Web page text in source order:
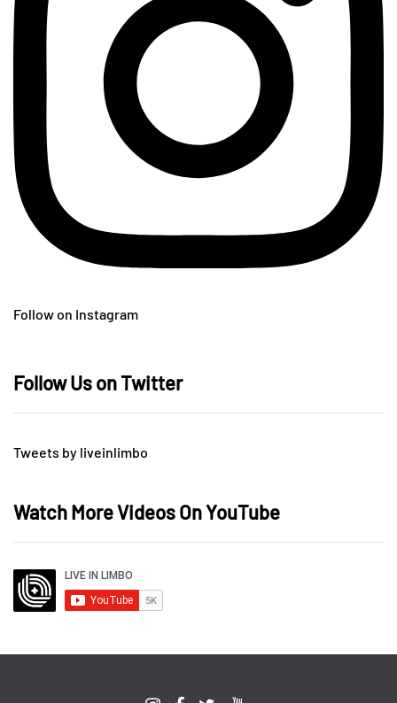
Follow on Instagram
Follow Us on Twitter
Tweets by liveinlimbo
Watch More Videos On YouTube